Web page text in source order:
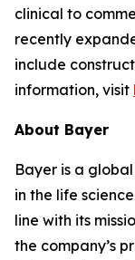
clinical to
recently
include
information, visit
About Bayer
Bayer is a
in the life
line with its
the company’s